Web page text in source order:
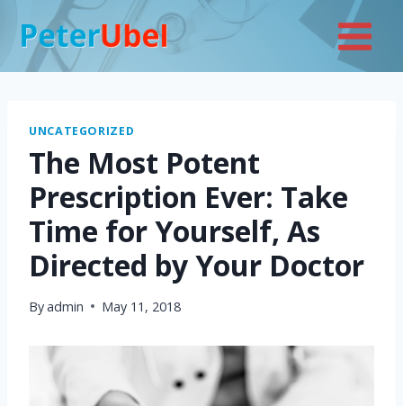
content
UNCATEGORIZED
The Most Potent
Prescription Ever: Take
Time for Yourself, As
Directed by Your Doctor
Byadmin May 11, 2018